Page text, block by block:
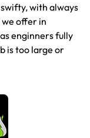
with always
we offer in
enginners fully
is too large or